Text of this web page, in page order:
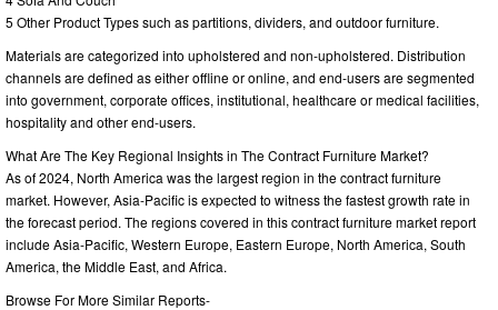
5 Other Product Types such as partitions, dividers, and outdoor furniture.
Materials are categorized into upholstered and non-upholstered. Distribution
channels are defined as either offline or online, and end-users are segmented
into government, corporate offices, institutional, healthcare or medical facilities,
hospitality and other end-users.
What Are The Key Regional Insights in The Contract Furniture Market?
As of 2024, North America was the largest region in the contract furniture
market. However, Asia-Pacific is expected to witness the fastest growth rate in
the forecast period. The regions covered in this contract furniture market report
include Asia-Pacific, Western Europe, Eastern Europe, North America, South
America, the Middle East, and Africa.
Browse For More Similar Reports-